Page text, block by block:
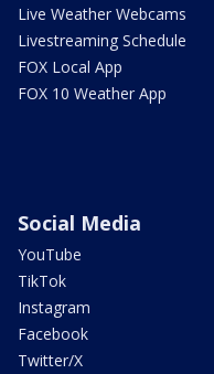
Live Weather Webcams
Livestreaming Schedule
FOX Local App
FOX 10 Weather App
Social Media
YouTube
TikTok
Instagram
Facebook
Twitter/X